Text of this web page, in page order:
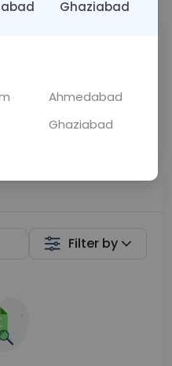
Filter by
Ghaziabad
Ahmedabad
Ghaziabad